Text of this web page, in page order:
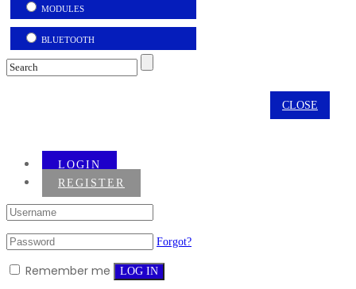
MODULES
BLUETOOTH
CLOSE
LOGIN
REGISTER
Forgot?
Remember me LOG IN